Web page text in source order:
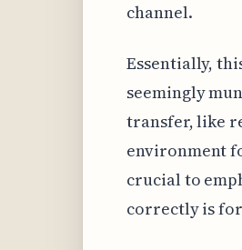
channel.
Essentially,
seemingly
transfer, like
environment
crucial to
correctly is for